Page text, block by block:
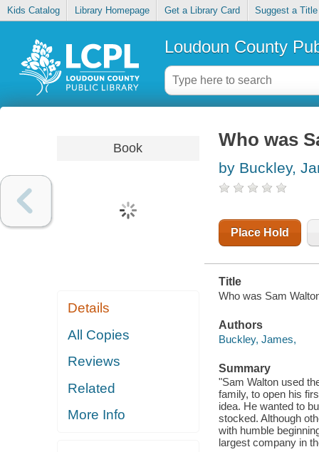
Kids Catalog Library Homepage Get a Library Card Suggest a Title
Loudoun County
Book
Details
All Copies
Reviews
Related
More Info
Who was
by Buckley,
Place Hold
Title
Who was Sam
Authors
Buckley, James,
Summary
"Sam Walton used
family, to open his
idea. He wanted to
stocked. Although
with humble
largest company in